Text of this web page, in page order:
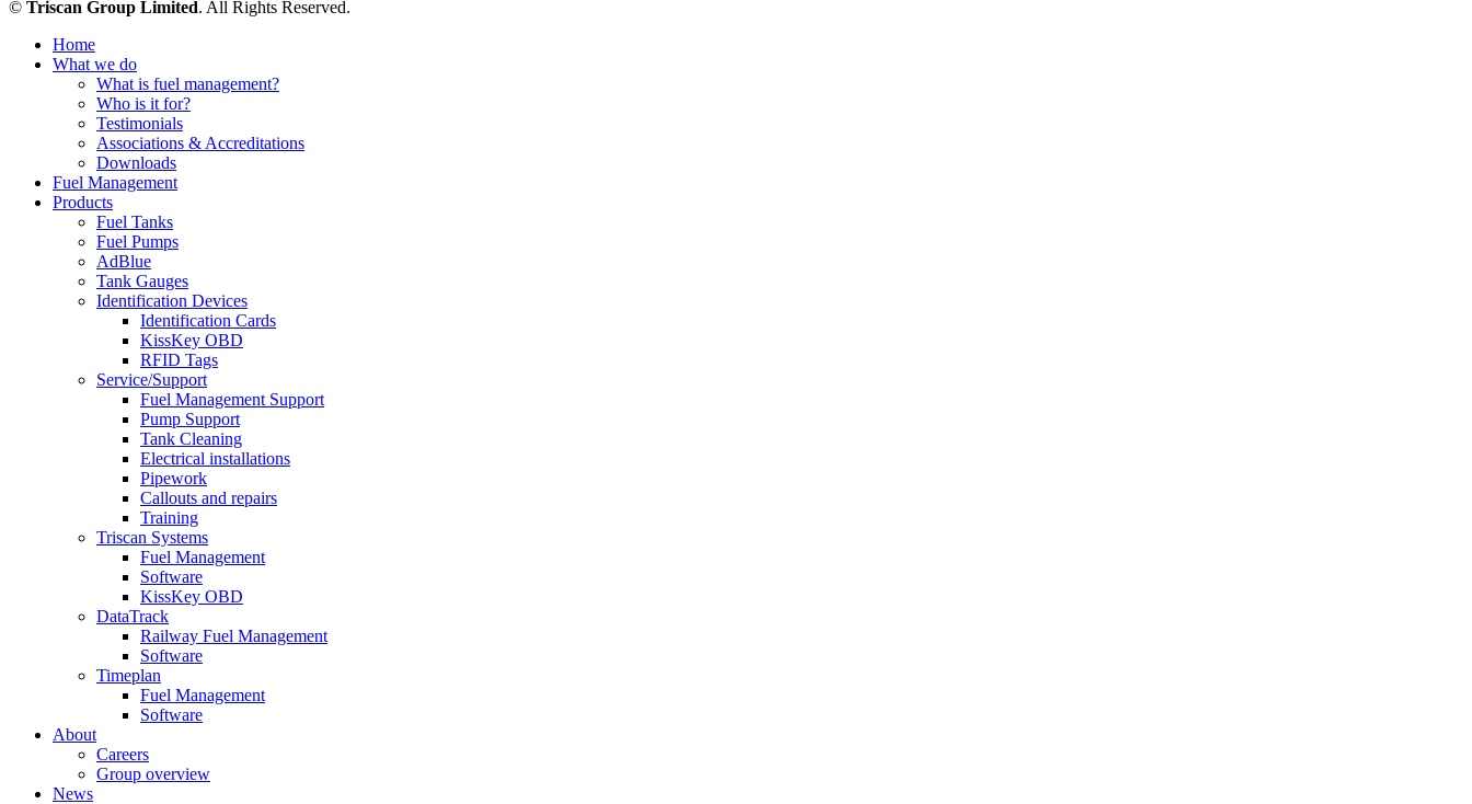
© Triscan Group Limited. All Rights Reserved.
Home
What we do
What is fuel management?
Who is it for?
Testimonials
Associations & Accreditations
Downloads
Fuel Management
Products
Fuel Tanks
Fuel Pumps
AdBlue
Tank Gauges
Identification Devices
Identification Cards
KissKey OBD
RFID Tags
Service/Support
Fuel Management Support
Pump Support
Tank Cleaning
Electrical installations
Pipework
Callouts and repairs
Training
Triscan Systems
Fuel Management
Software
KissKey OBD
DataTrack
Railway Fuel Management
Software
Timeplan
Fuel Management
Software
About
Careers
Group overview
News